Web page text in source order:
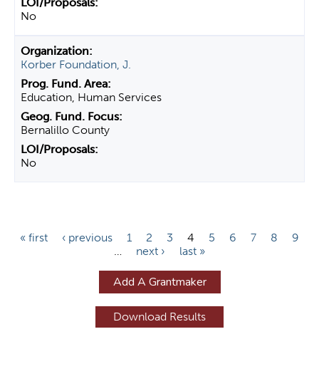
No
Korber Foundation, J.
Education, Human Services
Bernalillo County
No
P« first ‹ previous 1 2 3 4 5 6 7 8
9
…
next › last »
Add A Grantmaker